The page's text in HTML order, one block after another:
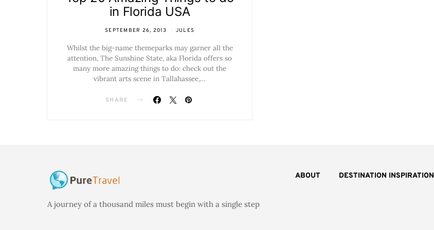
in Florida USA
SEPTEMBER 26, 2013 JULES
Whilst the big-name themeparks may garner all the
attention, The Sunshine State, aka Florida offers so
many more amazing things to do: check out the
vibrant arts scene in Tallahassee,…
SHARE
ABOUT DESTINATION INSPIRATION
A journey of a thousand miles must begin with a single step